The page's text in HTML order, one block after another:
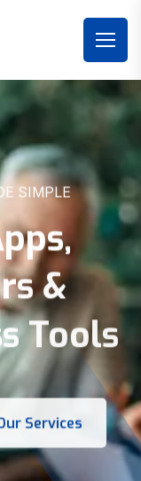
SIMPLE
&
Tools